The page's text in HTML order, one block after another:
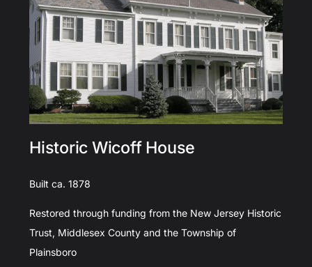
Historic Wicoff House
Built ca. 1878
Restored through funding from the New Jersey Historic
Trust, Middlesex County and the Township of
Plainsboro